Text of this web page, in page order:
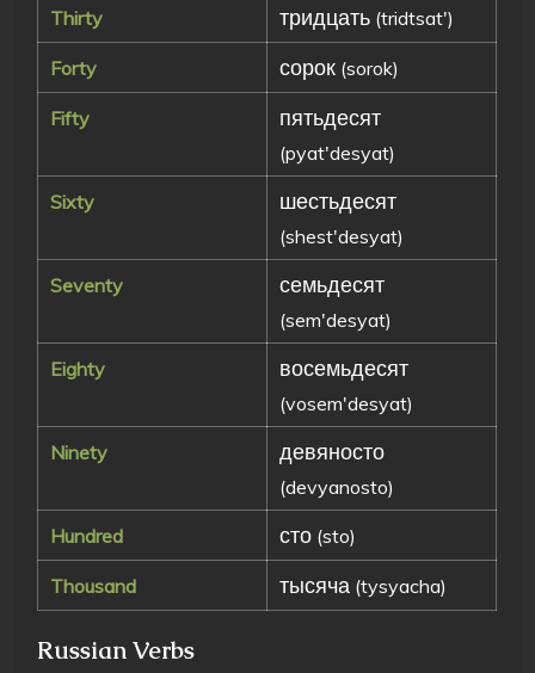
Thirty тридцать (tridtsat')
Forty сорок (sorok)
Fifty пятьдесят
(pyat'desyat)
Sixty шестьдесят
(shest'desyat)
Seventy семьдесят
(sem'desyat)
Eighty восемьдесят
(vosem'desyat)
Ninety девяносто
(devyanosto)
Hundred сто (sto)
Thousand тысяча (tysyacha)
Russian Verbs